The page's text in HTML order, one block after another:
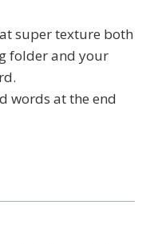
super texture both
folder and your
words at the end